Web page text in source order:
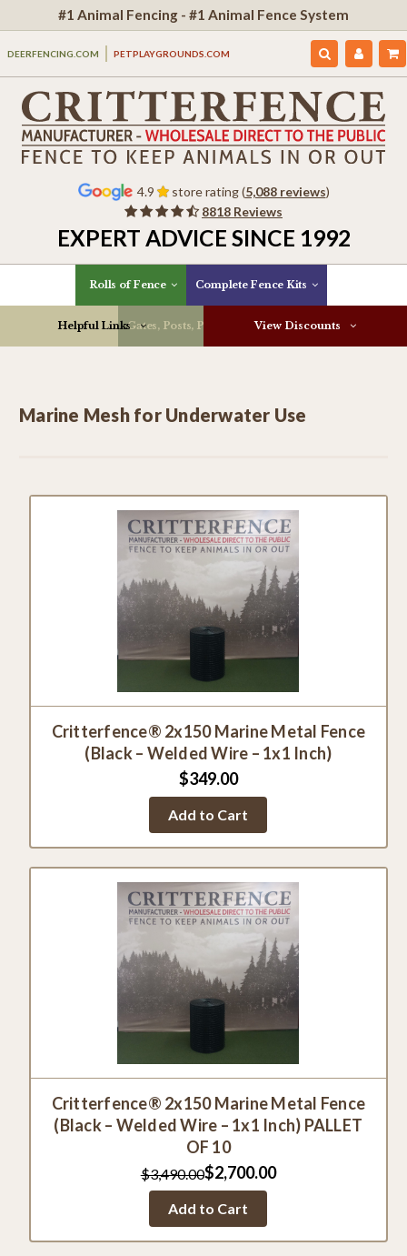
#1 Animal Fencing - #1 Animal Fence System
DEERFENCING.COM PETPLAYGROUNDS.COM
4.9 store rating (5,088 reviews)
8818 Reviews
EXPERT ADVICE SINCE 1992
Rolls of Fence Complete Fence Kits
Gates, Posts, Parts & More
Helpful Links View Discounts
Marine Mesh for Underwater Use
Critterfence® 2x150 Marine Metal Fence
(Black – Welded Wire – 1x1 Inch)
$349.00
Add to Cart
Critterfence® 2x150 Marine Metal Fence
(Black – Welded Wire – 1x1 Inch) PALLET
OF 10
$3,490.00$2,700.00
Add to Cart